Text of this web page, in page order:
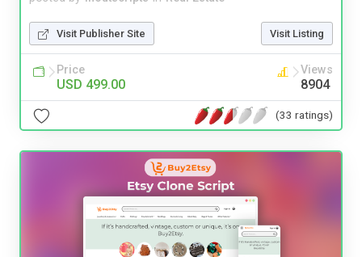
Visit Publisher Site Visit Listing
Price
USD 499.00
Views
8904
(33 ratings)